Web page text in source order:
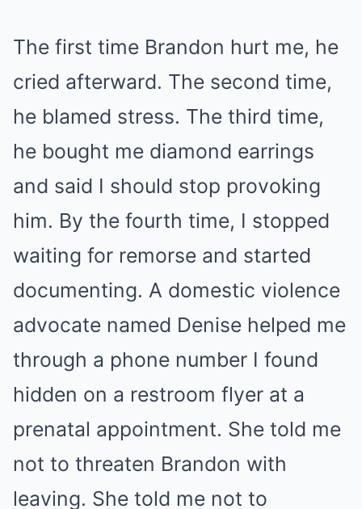
The first time Brandon hurt me, he
cried afterward. The second time,
he blamed stress. The third time,
he bought me diamond earrings
and said I should stop provoking
him. By the fourth time, I stopped
waiting for remorse and started
documenting. A domestic violence
advocate named Denise helped me
through a phone number I found
hidden on a restroom flyer at a
prenatal appointment. She told me
not to threaten Brandon with
leaving. She told me not to